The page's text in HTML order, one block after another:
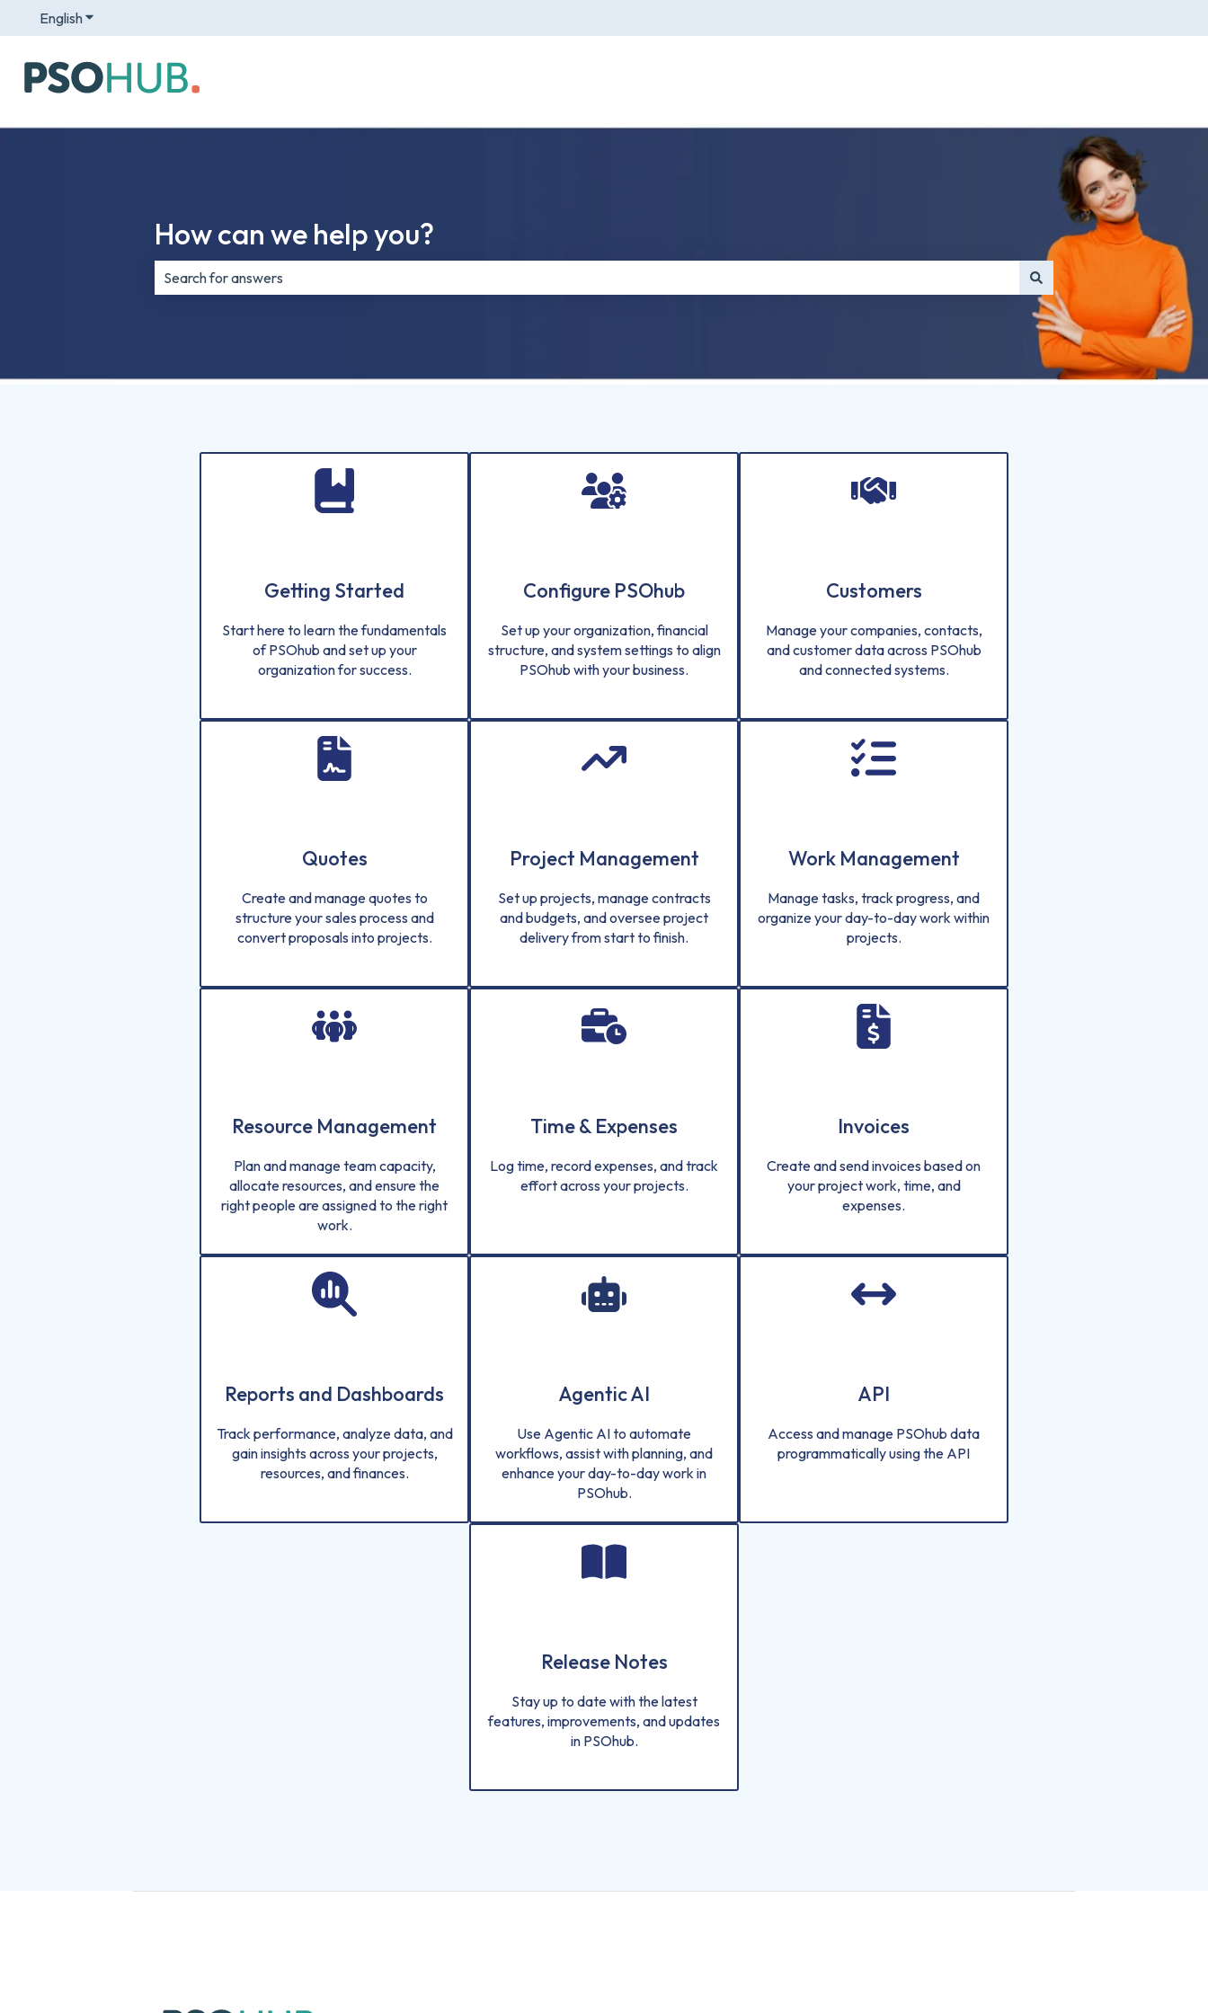
EnglishShow submenu for translations
How can we help you?
Getting Started
Start here to learn the fundamentals
of PSOhub and set up your
organization for success.
Configure PSOhub
Set up your organization, financial
structure, and system settings to align
PSOhub with your business.
Customers
Manage your companies, contacts,
and customer data across PSOhub
and connected systems.
Quotes
Create and manage quotes to
structure your sales process and
convert proposals into projects.
Project Management
Set up projects, manage contracts
and budgets, and oversee project
delivery from start to finish.
Work Management
Manage tasks, track progress, and
organize your day-to-day work within
projects.
Resource Management
Plan and manage team capacity,
allocate resources, and ensure the
right people are assigned to the right
work.
Time & Expenses
Log time, record expenses, and track
effort across your projects.
Invoices
Create and send invoices based on
your project work, time, and
expenses.
Reports and Dashboards
Track performance, analyze data, and
gain insights across your projects,
resources, and finances.
Agentic AI
Use Agentic AI to automate
workflows, assist with planning, and
enhance your day-to-day work in
PSOhub.
API
Access and manage PSOhub data
programmatically using the API
Release Notes
Stay up to date with the latest
features, improvements, and updates
in PSOhub.